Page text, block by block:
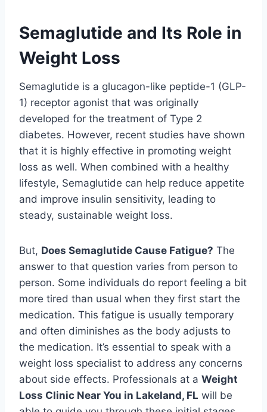
Semaglutide and Its Role in
Weight Loss
Semaglutide is a glucagon-like peptide-1 (GLP-
1) receptor agonist that was originally
developed for the treatment of Type 2
diabetes. However, recent studies have shown
that it is highly effective in promoting weight
loss as well. When combined with a healthy
lifestyle, Semaglutide can help reduce appetite
and improve insulin sensitivity, leading to
steady, sustainable weight loss.
But, Does Semaglutide Cause Fatigue? The
answer to that question varies from person to
person. Some individuals do report feeling a bit
more tired than usual when they first start the
medication. This fatigue is usually temporary
and often diminishes as the body adjusts to
the medication. It’s essential to speak with a
weight loss specialist to address any concerns
about side effects. Professionals at a Weight
Loss Clinic Near You in Lakeland, FL will be